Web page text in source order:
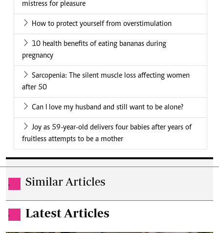
mistress for pleasure
How to protect yourself from overstimulation
10 health benefits of eating bananas during
pregnancy
Sarcopenia: The silent muscle loss affecting women
after 50
Can I love my husband and still want to be alone?
Joy as 59-year-old delivers four babies after years of
fruitless attempts to be a mother
. Similar Articles
. Latest Articles